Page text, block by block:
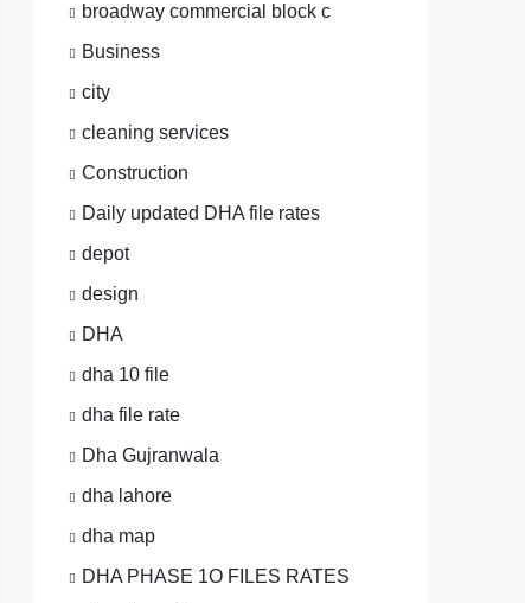
broadway commercial block c
Business
city
cleaning services
Construction
Daily updated DHA file rates
depot
design
DHA
dha 10 file
dha file rate
Dha Gujranwala
dha lahore
dha map
DHA PHASE 1O FILES RATES